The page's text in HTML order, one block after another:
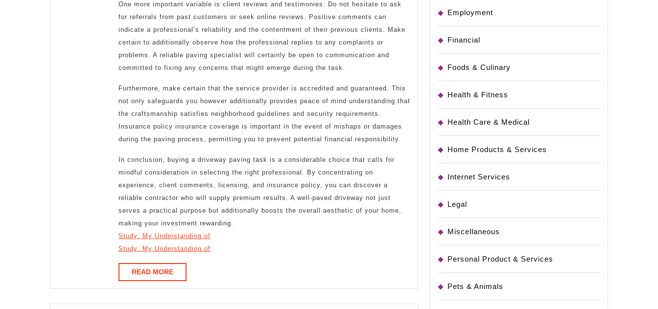
One more important variable is client reviews and testimonies. Do not hesitate to ask
for referrals from past customers or seek online reviews. Positive comments can
indicate a professional’s reliability and the contentment of their previous clients. Make
certain to additionally observe how the professional replies to any complaints or
problems. A reliable paving specialist will certainly be open to communication and
committed to fixing any concerns that might emerge during the task.
Furthermore, make certain that the service provider is accredited and guaranteed. This
not only safeguards you however additionally provides peace of mind understanding that
the craftsmanship satisfies neighborhood guidelines and security requirements.
Insurance policy insurance coverage is important in the event of mishaps or damages
during the paving process, permitting you to prevent potential financial responsibility.
In conclusion, buying a driveway paving task is a considerable choice that calls for
mindful consideration in selecting the right professional. By concentrating on
experience, client comments, licensing, and insurance policy, you can discover a
reliable contractor who will supply premium results. A well-paved driveway not just
serves a practical purpose but additionally boosts the overall aesthetic of your home,
making your investment rewarding.
Study: My Understanding of
Study: My Understanding of
READ MOREREAD
MORE
Employment
Financial
Foods & Culinary
Health & Fitness
Health Care & Medical
Home Products & Services
Internet Services
Legal
Miscellaneous
Personal Product & Services
Pets & Animals